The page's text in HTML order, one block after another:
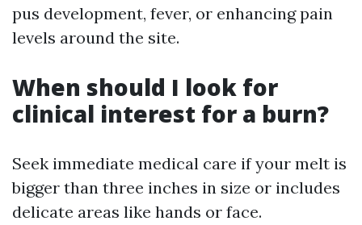
pus development, fever, or enhancing pain
levels around the site.
When should I look for
clinical interest for a burn?
Seek immediate medical care if your melt is
bigger than three inches in size or includes
delicate areas like hands or face.